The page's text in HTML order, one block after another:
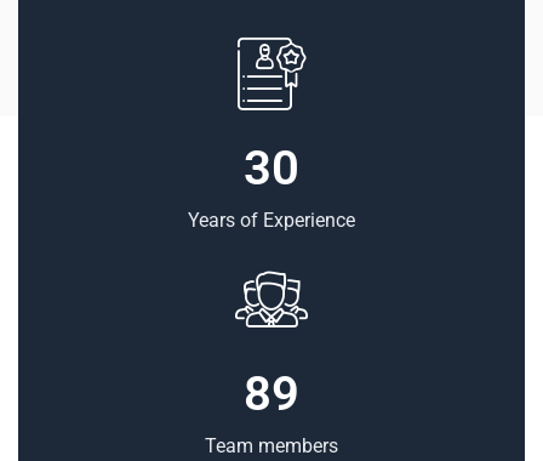
30
Years of Experience
89
Team members